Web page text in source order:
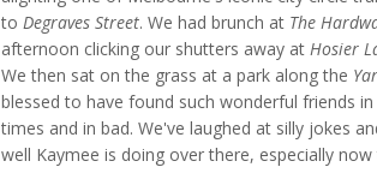
to Degraves Street. We had brunch at The
afternoon clicking our shutters away at Hosier
We then sat on the grass at a park along the
blessed to have found such wonderful friends
times and in bad. We've laughed at silly jokes
well Kaymee is doing over there, especially